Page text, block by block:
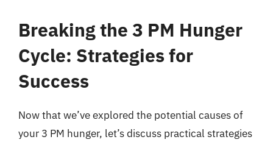
Breaking the 3 PM Hunger
Cycle: Strategies for
Success
Now that we’ve explored the potential causes of
your 3 PM hunger, let’s discuss practical strategies